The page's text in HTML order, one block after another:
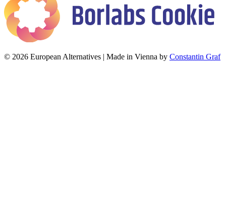
© 2026 European Alternatives | Made in Vienna by Constantin Graf